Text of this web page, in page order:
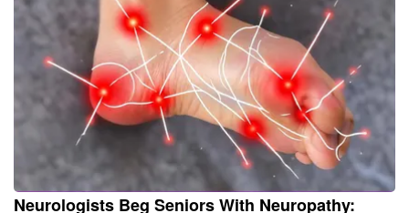
Neurologists Beg Seniors With Neuropathy: